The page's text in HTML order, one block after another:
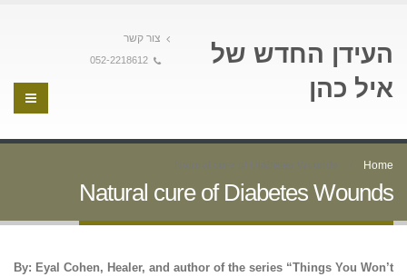
העידן החדש של
איל כהן
צור קשר
052-2218612
Home
Natural cure of Diabetes Wounds
Natural cure of Diabetes Wounds
By: Eyal Cohen, Healer, and author of the series “Things You Won’t